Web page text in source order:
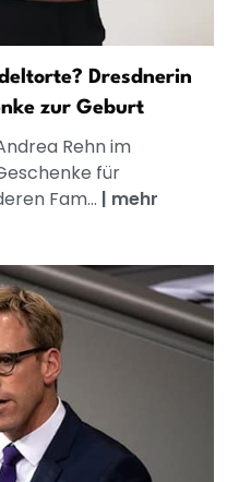
Dresdnerin
zur Geburt
Rehn im
für
Fam... | mehr